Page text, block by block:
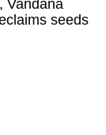
Vandana
seeds